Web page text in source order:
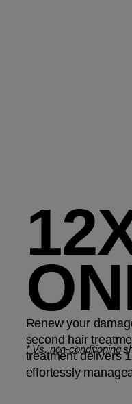
Renew your
second hair
treatment delivers
effortessly
* Vs. non-conditioning